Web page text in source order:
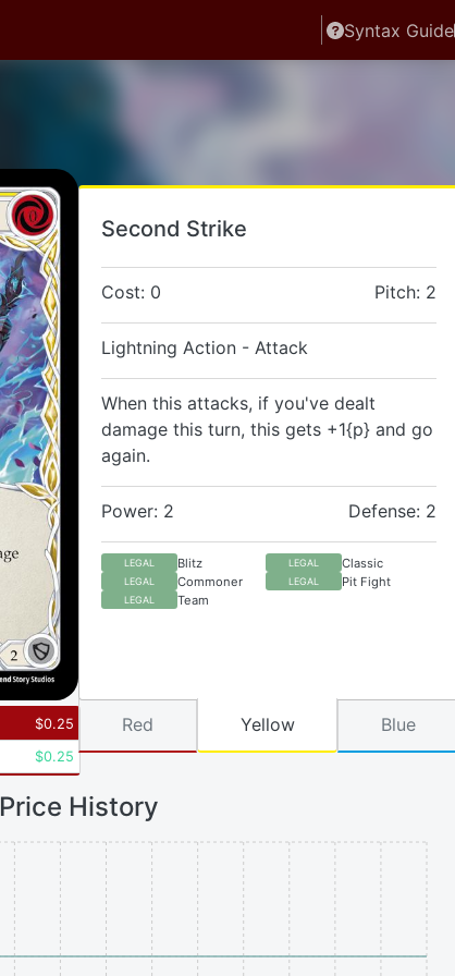
Syntax Guide
Second Strike
Cost: 0 Pitch: 2
Lightning Action - Attack
When this attacks, if you've dealt
damage this turn, this gets +1{p} and go
again.
Power: 2 Defense: 2
LEGAL Blitz LEGAL Classic
LEGAL Commoner LEGAL Pit Fight
LEGAL Team
$0.25
$0.25
Red Yellow Blue
Price History